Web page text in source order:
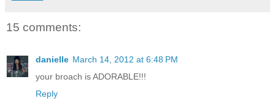
15 comments:
danielle March 14, 2012 at 6:48 PM
your broach is ADORABLE!!!
Reply